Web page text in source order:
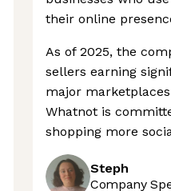
their online
As of 2025, the
sellers earning
major
Whatnot is
shopping more
Steph
Company